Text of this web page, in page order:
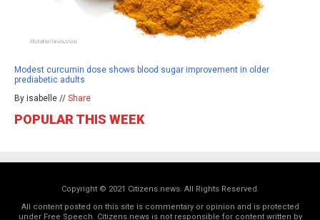
Modest curcumin dose shows blood sugar improvement in older
prediabetic adults
By isabelle // Share
POPULAR THIS WEEK
Copyright © 2021 Citizens.news. All Rights Reserved.
All content posted on this site is commentary or opinion and is protected
under Free Speech. Citizens.news is not responsible for content written by